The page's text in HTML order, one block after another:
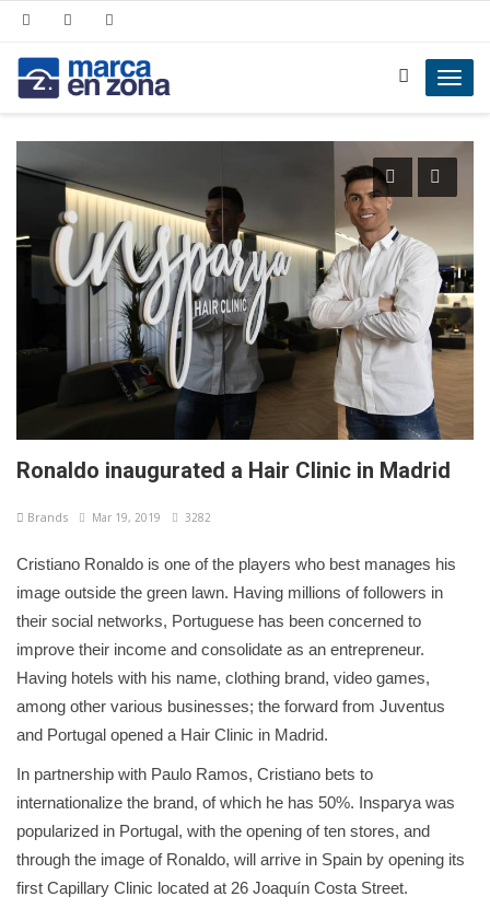
Ronaldo inaugurated a Hair Clinic in Madrid
Brands Mar 19, 2019 3282
Cristiano Ronaldo is one of the players who best manages his
image outside the green lawn. Having millions of followers in
their social networks, Portuguese has been concerned to
improve their income and consolidate as an entrepreneur.
Having hotels with his name, clothing brand, video games,
among other various businesses; the forward from Juventus
and Portugal opened a Hair Clinic in Madrid.
In partnership with Paulo Ramos, Cristiano bets to
internationalize the brand, of which he has 50%. Insparya was
popularized in Portugal, with the opening of ten stores, and
through the image of Ronaldo, will arrive in Spain by opening its
first Capillary Clinic located at 26 Joaquín Costa Street.